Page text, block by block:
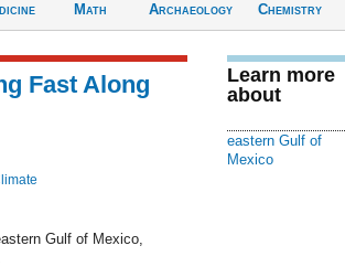
Math
Archaeology
Chemistry
Fast Along
Gulf of Mexico,
Learn more
about
eastern Gulf of
Mexico